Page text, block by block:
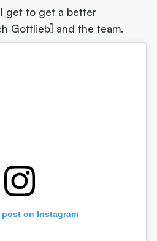
get to get a better
Gottlieb] and the team.
on Instagram